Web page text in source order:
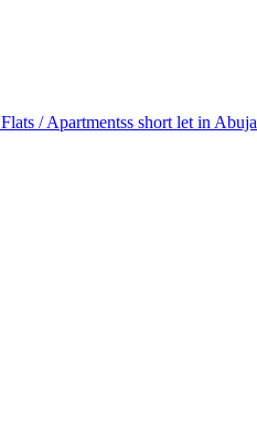
Flats / Apartmentss short let in Abuja